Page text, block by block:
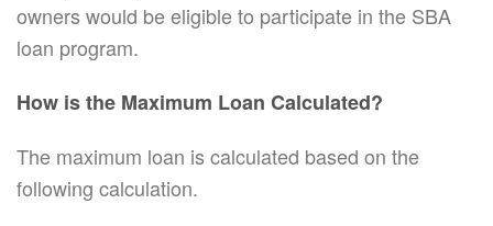
owners would be eligible to participate in the SBA
loan program.
How is the Maximum Loan Calculated?
The maximum loan is calculated based on the
following calculation.